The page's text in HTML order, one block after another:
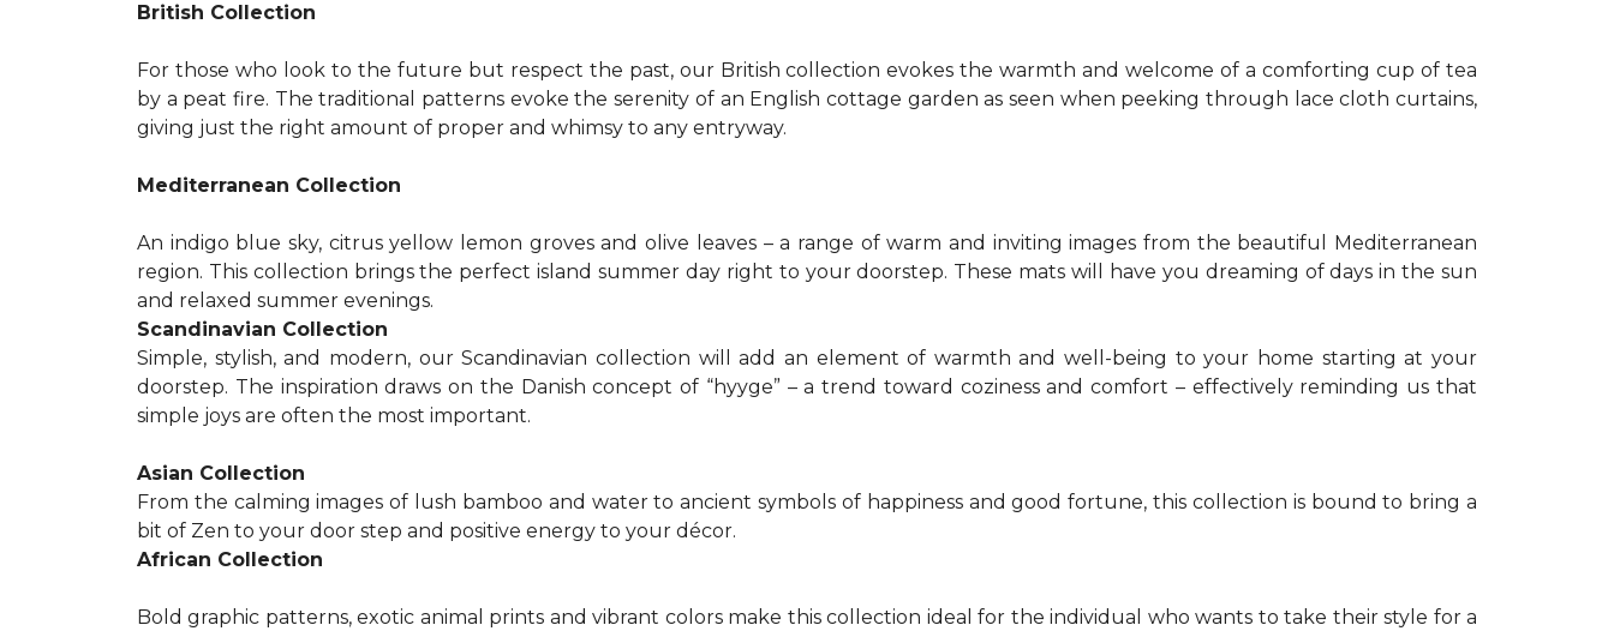
British Collection
For those who look to the future but respect the past, our British collection evokes the warmth and welcome of a comforting cup of tea
by a peat fire. The traditional patterns evoke the serenity of an English cottage garden as seen when peeking through lace cloth curtains,
giving just the right amount of proper and whimsy to any entryway.
Mediterranean Collection
An indigo blue sky, citrus yellow lemon groves and olive leaves – a range of warm and inviting images from the beautiful Mediterranean
region. This collection brings the perfect island summer day right to your doorstep. These mats will have you dreaming of days in the sun
and relaxed summer evenings.
Scandinavian Collection
Simple, stylish, and modern, our Scandinavian collection will add an element of warmth and well-being to your home starting at your
doorstep. The inspiration draws on the Danish concept of “hyyge” – a trend toward coziness and comfort – effectively reminding us that
simple joys are often the most important.
Asian Collection
From the calming images of lush bamboo and water to ancient symbols of happiness and good fortune, this collection is bound to bring a
bit of Zen to your door step and positive energy to your décor.
African Collection
Bold graphic patterns, exotic animal prints and vibrant colors make this collection ideal for the individual who wants to take their style for a